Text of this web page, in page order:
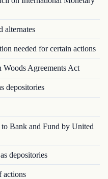
alternates
needed for certain actions
Agreements Act
depositories
Bank and Fund by United
depositories
actions